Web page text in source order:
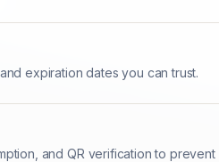
expiration dates you can trust.
and QR verification to prevent